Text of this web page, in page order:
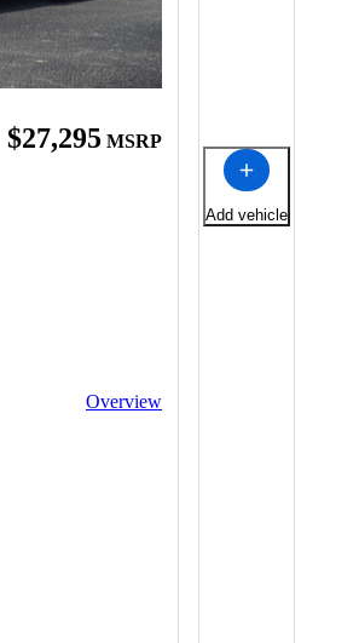
$27,295 MSRP
Overview
Add vehicle